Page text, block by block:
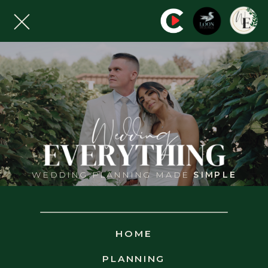
HOME
PLANNING
WEDDING PLANNING MADESIMPLE
WHITEVIEW - NEW HAMPSHIRE
MOUNTAIN
VIEW GRAND